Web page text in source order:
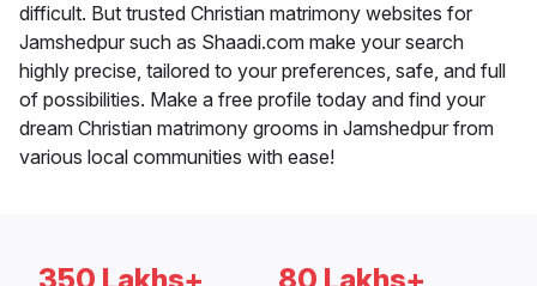
difficult. But trusted Christian matrimony websites for
Jamshedpur such as Shaadi.com make your search
highly precise, tailored to your preferences, safe, and full
of possibilities. Make a free profile today and find your
dream Christian matrimony grooms in Jamshedpur from
various local communities with ease!